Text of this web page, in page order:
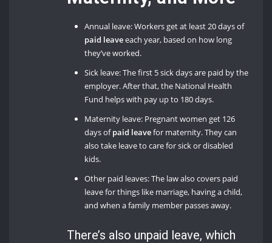
Annual leave: Workers get at least 20 days of
paid leaveeach year, based on how long
they’ve worked.
Sick leave: The first 5 sick days are paid by the
employer. After that, the National Health
Fund helps with pay up to 180 days.
Maternity leave: Pregnant women get 126
days ofpaid leavefor maternity. They can
also take leave to care for sick or disabled
kids.
Other paid leaves: The law also covers paid
leave for things like marriage, having a child,
and when a family member passes away.
There’s also unpaid leave, which